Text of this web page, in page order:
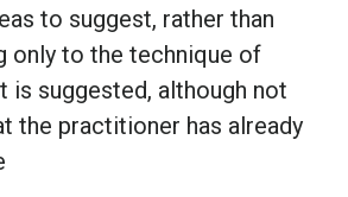
to suggest, rather than
only to the technique of
is suggested, although not
the practitioner has already